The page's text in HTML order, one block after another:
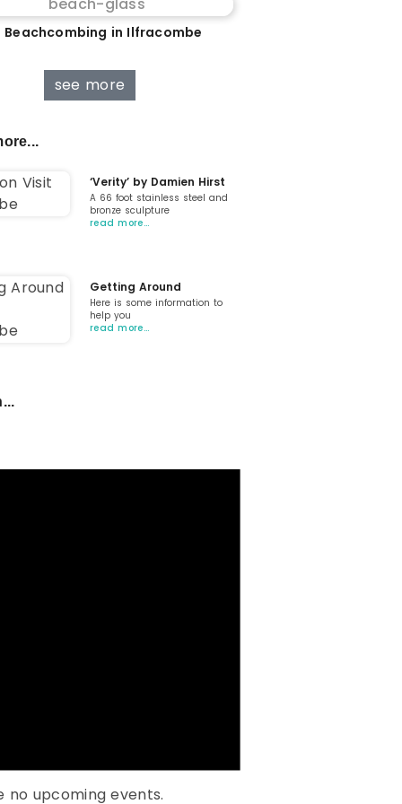
Beachcombing in Ilfracombe
see more
‘Verity’ by Damien Hirst
A 66 foot stainless steel and
bronze sculpture
read more…
Getting Around
Here is some information to
help you
read more…
no upcoming events.